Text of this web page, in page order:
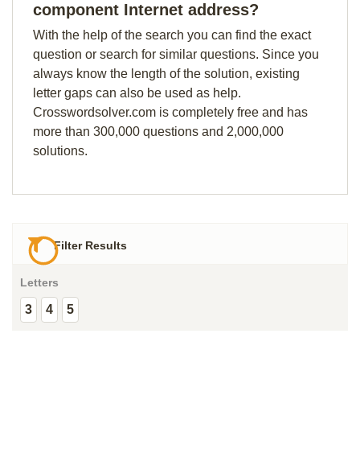
component Internet address?
With the help of the search you can find the exact
question or search for similar questions. Since you
always know the length of the solution, existing
letter gaps can also be used as help.
Crosswordsolver.com is completely free and has
more than 300,000 questions and 2,000,000
solutions.
Filter Results
Letters
3 4 5